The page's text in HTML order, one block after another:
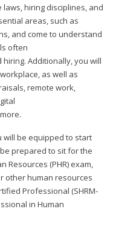
hiring disciplines, and
areas, such as
and come to understand
often
Additionally, you will
as well as
remote work,
will be equipped to start
prepared to sit for the
Resources (PHR) exam,
other human resources
Professional (SHRM-
in Human